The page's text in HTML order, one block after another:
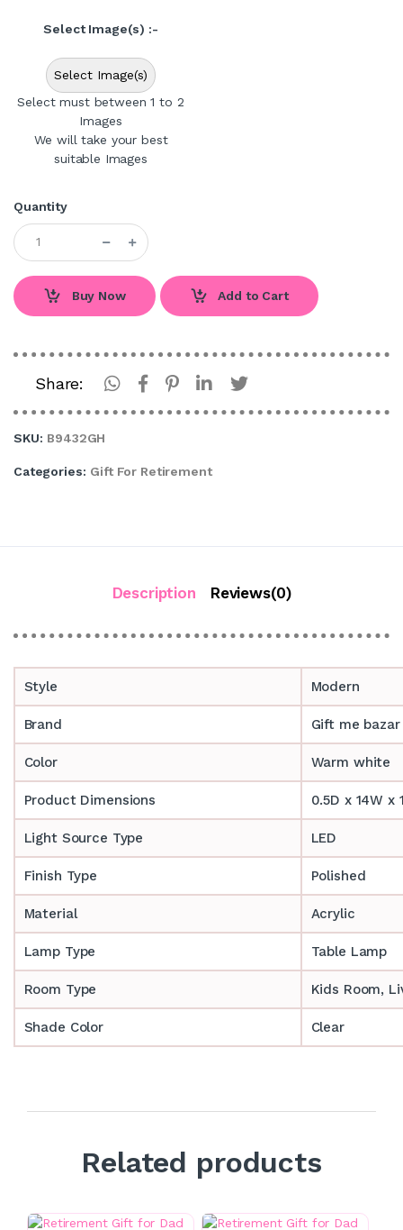
Select Image(s) :-
Select Image(s)
Select must between 1 to 2
Images
We will take your best
suitable Images
Quantity
Buy Now Add to Cart
Share:
SKU: B9432GH
Categories: Gift For Retirement
Description Reviews(0)
Style Modern
Brand Gift me bazar
Color Warm white
Product Dimensions 0.5D x 14W x
Light Source Type LED
Finish Type Polished
Material Acrylic
Lamp Type Table Lamp
Room Type ‎‎Kids Room,
Shade Color Clear
Related products